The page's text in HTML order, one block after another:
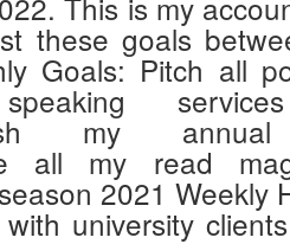
these goals
Goals: Pitch all
my
all my read
2021 Weekly
university